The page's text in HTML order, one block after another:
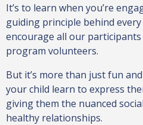
It’s to learn when you’re
guiding principle behind every
encourage all our
program volunteers.
But it’s more than just fun
your child learn to express
giving them the nuanced
healthy relationships.